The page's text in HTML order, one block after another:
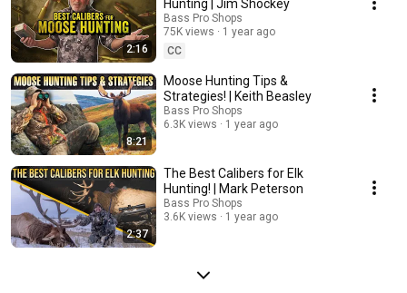
2:16
Hunting | Jim Shockey
Bass Pro Shops
75K views
1 year ago
CC
8:21
Moose Hunting Tips &
Strategies! | Keith Beasley
Bass Pro Shops
6.3K views
1 year ago
2:37
The Best Calibers for Elk
Hunting! | Mark Peterson
Bass Pro Shops
3.6K views
1 year ago